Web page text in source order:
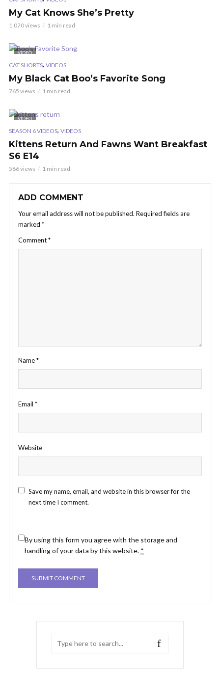
My Cat Knows She’s Pretty
1,070 views 1 min read
VIDEO
CAT SHORTS, VIDEOS
My Black Cat Boo’s Favorite Song
765 views 1 min read
VIDEO
SEASON 6 VIDEOS, VIDEOS
Kittens Return And Fawns Want Breakfast
S6 E14
586 views 1 min read
ADD COMMENT
Your email address will not be published. Required fields are
marked *
Comment*
Name*
Email *
Website
Save my name, email, and website in this browser for the
next time I comment.
By using this form you agree with the storage and
handling of your data by this website. *